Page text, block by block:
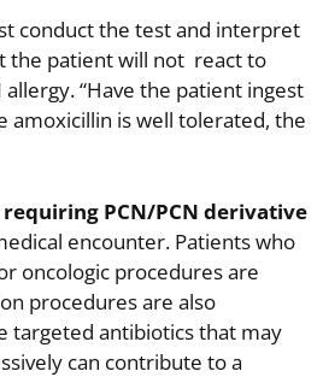
conduct the test and interpret
the patient will not react to
“Have the patient ingest
amoxicillin is well tolerated, the
PCN/PCN derivative
encounter. Patients who
oncologic procedures are
procedures are also
targeted antibiotics that may
can contribute to a